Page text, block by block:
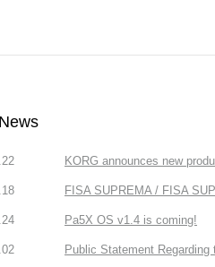
KORG announces new
FISA SUPREMA / FISA
Pa5X OS v1.4 is coming!
Public Statement